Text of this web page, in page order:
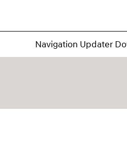
Navigation Updater